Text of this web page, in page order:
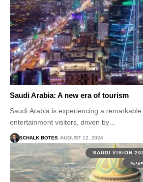
Saudi Arabia: A new era of tourism
Saudi Arabia is experiencing a
entertainment visitors, driven by…
SCHALK BOTES AUGUST 12, 2024
SAUDI VISION